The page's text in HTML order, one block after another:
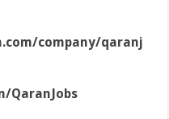
company/qaranj